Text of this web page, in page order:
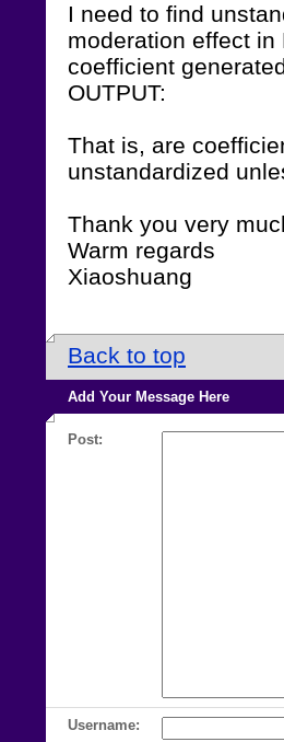
I need to find
moderation effect in
coefficient
OUTPUT:
That is, are
unstandardized
Thank you very
Warm regards
Xiaoshuang
Back to top
Add Your Message Here
Post:
Username: